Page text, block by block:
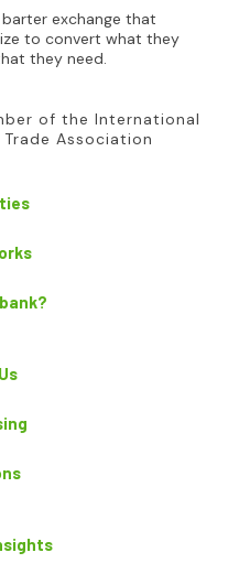
exchange that
to convert what they
they need.
of the International
Association